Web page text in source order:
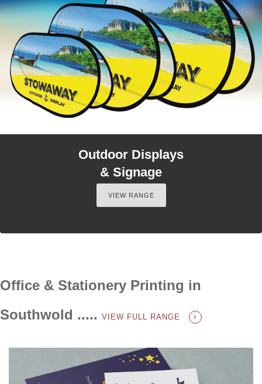
Outdoor Displays
& Signage
VIEW RANGE
Office & Stationery Printing in
Southwold ..... VIEW FULL RANGE